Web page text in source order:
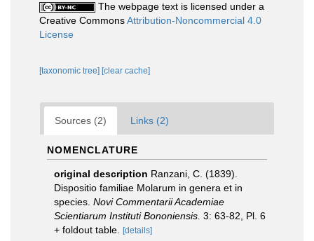
The webpage text is licensed under a
Creative CommonsAttribution-Noncommercial 4.0
License
[taxonomic tree] [clear cache]
Sources (2) Links (2)
NOMENCLATURE
original description Ranzani, C. (1839).
Dispositio familiae Molarum in genera et in
species. Novi Commentarii Academiae
Scientiarum Instituti Bononiensis. 3: 63-82, Pl. 6
+ foldout table.
[details]